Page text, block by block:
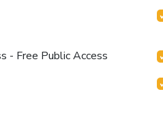
- Free Public Access